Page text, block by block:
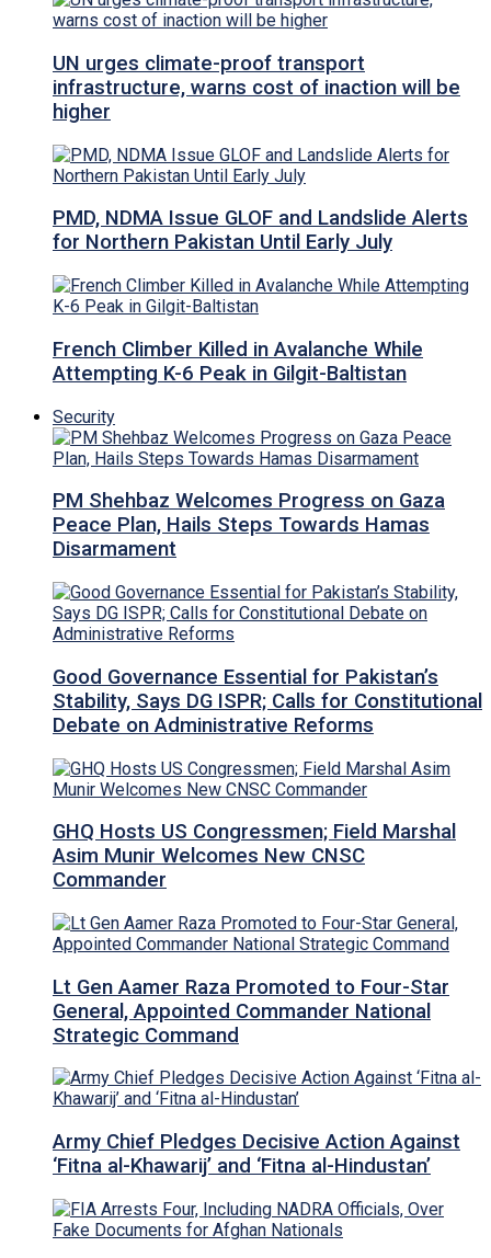
UN urges climate-proof transport
infrastructure, warns cost of inaction will be
higher
PMD, NDMA Issue GLOF and Landslide Alerts
for Northern Pakistan Until Early July
French Climber Killed in Avalanche While
Attempting K-6 Peak in Gilgit-Baltistan
Security
PM Shehbaz Welcomes Progress on Gaza
Peace Plan, Hails Steps Towards Hamas
Disarmament
Good Governance Essential for Pakistan’s
Stability, Says DG ISPR; Calls for Constitutional
Debate on Administrative Reforms
GHQ Hosts US Congressmen; Field Marshal
Asim Munir Welcomes New CNSC
Commander
Lt Gen Aamer Raza Promoted to Four-Star
General, Appointed Commander National
Strategic Command
Army Chief Pledges Decisive Action Against
‘Fitna al-Khawarij’ and ‘Fitna al-Hindustan’